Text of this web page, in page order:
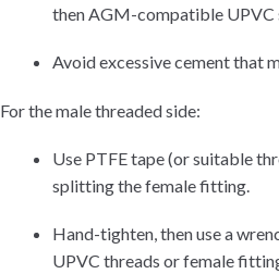
then AGM-compatible UPVC
Avoid excessive cement that
For the male threaded side:
Use PTFE tape (or suitable
splitting the female fitting.
Hand-tighten, then use a
UPVC threads or female